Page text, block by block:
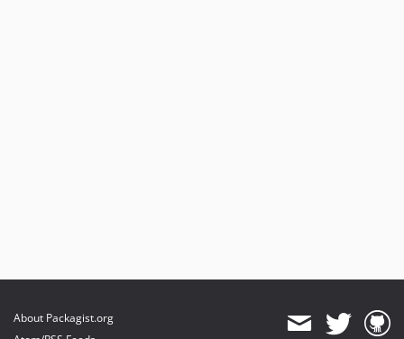
About Packagist.org